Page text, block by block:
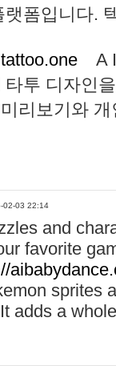
랫폼입니다.
A I
타투 디자인
리보기와
02-03 22:14
and
favorite
sprites
adds a